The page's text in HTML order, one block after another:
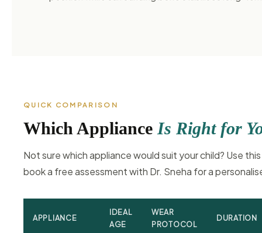
QUICK COMPARISON
Which ApplianceIs Right for
Not sure which appliance would suit your child? Use
book a free assessment with Dr. Sneha for a
APPLIANCE
IDEAL
AGE
WEAR
PROTOCOL
DURATION